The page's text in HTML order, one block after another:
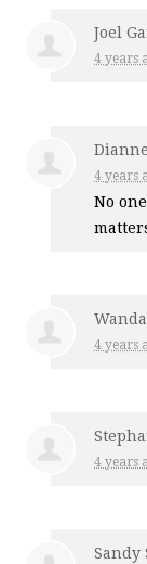
Joel
4 years
4 years
No
4 years
4 years